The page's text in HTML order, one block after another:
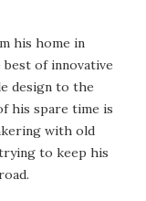
his home in
of innovative
design to the
his spare time is
with old
to keep his